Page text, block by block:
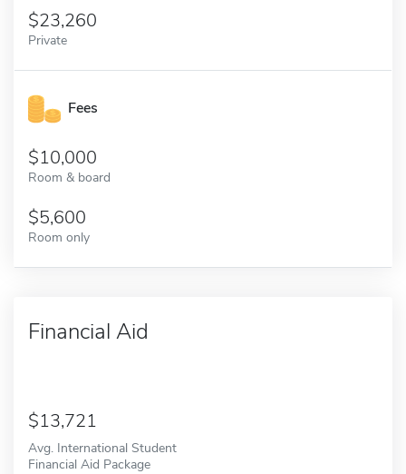
23,260
Private
Fees
10,000
Room & board
5,600
Room only
Financial Aid
13,721
Avg. International Student
Financial Aid Package